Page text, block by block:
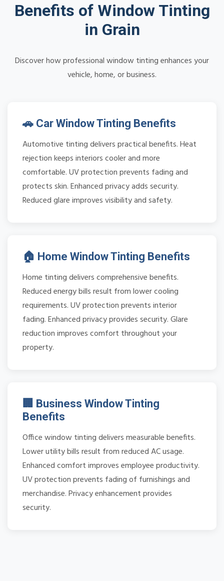
Benefits of Window Tinting
in Grain
Discover how professional window tinting enhances your
vehicle, home, or business.
🚗 Car Window Tinting Benefits
Automotive tinting delivers practical benefits. Heat
rejection keeps interiors cooler and more
comfortable. UV protection prevents fading and
protects skin. Enhanced privacy adds security.
Reduced glare improves visibility and safety.
🏠 Home Window Tinting Benefits
Home tinting delivers comprehensive benefits.
Reduced energy bills result from lower cooling
requirements. UV protection prevents interior
fading. Enhanced privacy provides security. Glare
reduction improves comfort throughout your
property.
🏢 Business Window Tinting
Benefits
Office window tinting delivers measurable benefits.
Lower utility bills result from reduced AC usage.
Enhanced comfort improves employee productivity.
UV protection prevents fading of furnishings and
merchandise. Privacy enhancement provides
security.